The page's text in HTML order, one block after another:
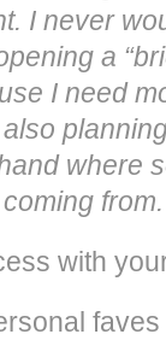
I never
a
I need
where
from.
with